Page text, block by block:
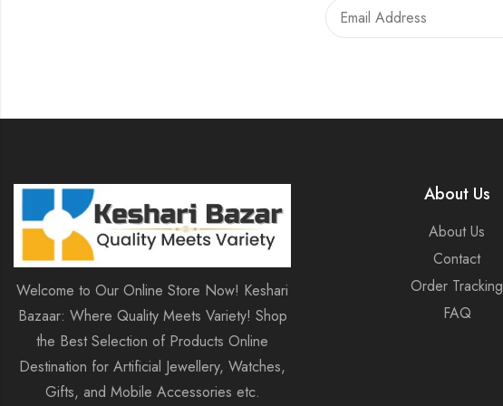
Welcome to Our Online Store Now! Keshari
Bazaar: Where Quality Meets Variety! Shop
the Best Selection of Products Online
Destination for Artificial Jewellery, Watches,
Gifts, and Mobile Accessories etc.
About Us
About Us
Contact
Order Tracking
FAQ